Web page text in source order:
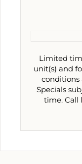
Limited
unit(s) and
conditions
Specials
time. Call